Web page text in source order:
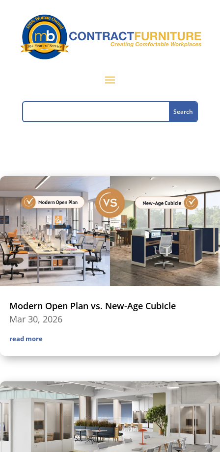
Modern Open Plan vs. New-Age Cubicle
Mar 30, 2026
read more